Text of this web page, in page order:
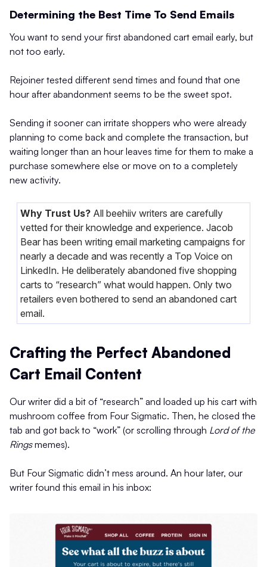
Determining the Best Time To Send Emails
You want to send your first abandoned cart email early, but
not too early.
Rejoiner tested different send times and found that one
hour after abandonment seems to be the sweet spot.
Sending it sooner can irritate shoppers who were already
planning to come back and complete the transaction, but
waiting longer than an hour leaves time for them to make a
purchase somewhere else or move on to a completely
new activity.
Why Trust Us? All beehiiv writers are carefully
vetted for their knowledge and experience. Jacob
Bear has been writing email marketing campaigns for
nearly a decade and was recently a Top Voice on
LinkedIn. He deliberately abandoned five shopping
carts to “research” what would happen. Only two
retailers even bothered to send an abandoned cart
email.
Crafting the Perfect Abandoned
Cart Email Content
Our writer did a bit of “research” and loaded up his cart with
mushroom coffee from Four Sigmatic. Then, he closed the
tab and got back to “work” (or scrolling through Lord of the
Ringsmemes).
But Four Sigmatic didn’t mess around. An hour later, our
writer found this email in his inbox: